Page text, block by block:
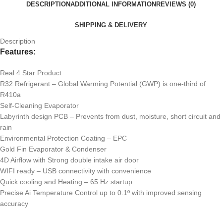
DESCRIPTIONADDITIONAL INFORMATION REVIEWS (0)
SHIPPING & DELIVERY
Description
Features:
Real 4 Star Product
R32 Refrigerant – Global Warming Potential (GWP) is one-third of
R410a
Self-Cleaning Evaporator
Labyrinth design PCB – Prevents from dust, moisture, short circuit and
rain
Environmental Protection Coating – EPC
Gold Fin Evaporator & Condenser
4D Airflow with Strong double intake air door
WIFI ready – USB connectivity with convenience
Quick cooling and Heating – 65 Hz startup
Precise Ai Temperature Control up to 0.1º with improved sensing
accuracy